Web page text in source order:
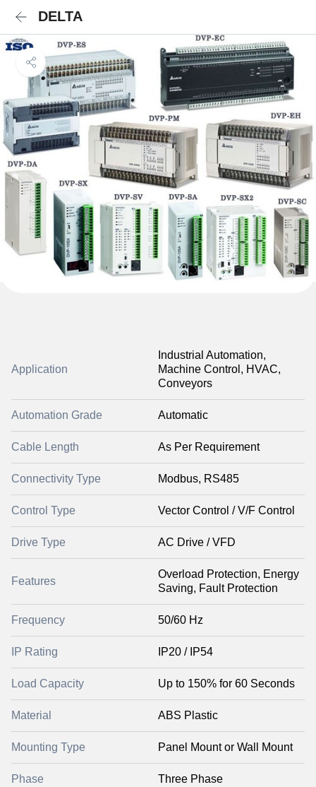
DELTA
Application
Industrial Automation,
Machine Control, HVAC,
Conveyors
Automation Grade Automatic
Cable Length As Per Requirement
Connectivity Type Modbus, RS485
Control Type Vector Control / V/F Control
Drive Type AC Drive / VFD
Features
Overload Protection, Energy
Saving, Fault Protection
Frequency 50/60 Hz
IP Rating IP20 / IP54
Load Capacity Up to 150% for 60 Seconds
Material ABS Plastic
Mounting Type Panel Mount or Wall Mount
Phase Three Phase